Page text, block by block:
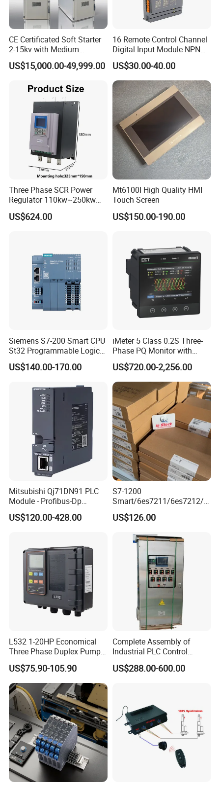
CE Certificated Soft Starter
2-15kv with Medium
Voltage Applied in Motor
Control for Pump
US$15,000.00-49,999.00
16 Remote Control Channel
Digital Input Module NPN
Type
US$30.00-40.00
Three Phase SCR Power
Regulator 110kw~250kw
380V Thyristor Power
Controller for Heater /
US$624.00
Mt6100I High Quality HMI
Touch Screen
US$150.00-190.00
Siemens S7-200 Smart CPU
St32 Programmable Logic
Controller 6es7288-1st32-
0AA0 Compact PLC
US$140.00-170.00
iMeter 5 Class 0.2S Three-
Phase PQ Monitor with
MQTT multiple protocols
US$720.00-2,256.00
Mitsubishi Qj71DN91 PLC
Module - Profibus-Dp
Interface, Industrial
Programmable Logic
US$120.00-428.00
S7-1200
Smart/6es7211/6es7212/6
es7214/6es7215/6es7216/
PLC/CPU/Industrialautomat
module/6es7214-1hf50-
0xb0/Siemens
US$126.00
L532 1-20HP Economical
Three Phase Duplex Pump
Control Panel with Dry Run
Protection
US$75.90-105.90
Complete Assembly of
Industrial PLC Control
Cabinet PLC Controller
US$288.00-600.00